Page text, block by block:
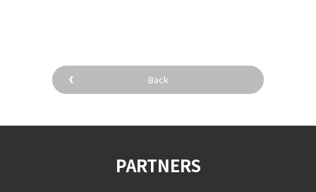
Back
PARTNERS